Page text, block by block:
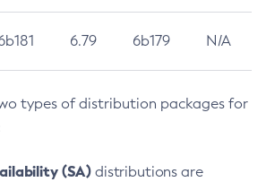
6.79 6b179 N/A
types of distribution packages for
(SA) distributions are